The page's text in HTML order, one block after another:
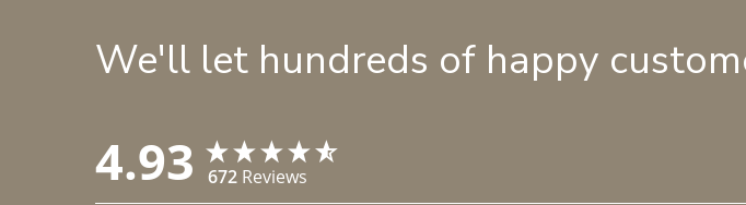
We'll let hundreds of happy
4.93 672 Reviews